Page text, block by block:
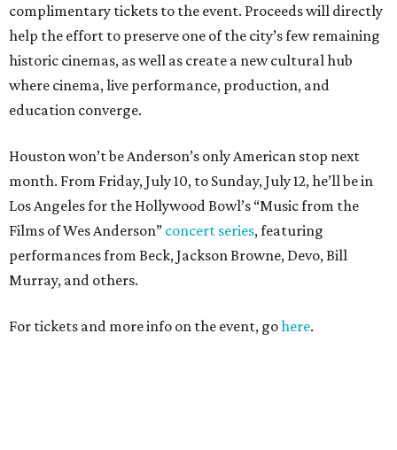
complimentary tickets to the event. Proceeds will directly
help the effort to preserve one of the city’s few remaining
historic cinemas, as well as create a new cultural hub
where cinema, live performance, production, and
education converge.
Houston won’t be Anderson’s only American stop next
month. From Friday, July 10, to Sunday, July 12, he’ll be in
Los Angeles for the Hollywood Bowl’s “Music from the
Films of Wes Anderson” concert series, featuring
performances from Beck, Jackson Browne, Devo, Bill
Murray, and others.
For tickets and more info on the event, gohere.